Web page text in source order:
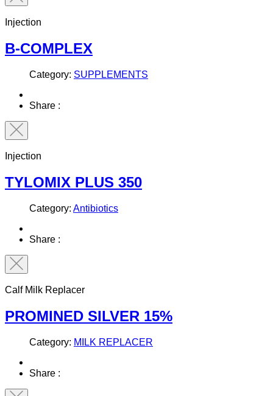
Injection
B-COMPLEX
Category: SUPPLEMENTS
Share :
Injection
TYLOMIX PLUS 350
Category: Antibiotics
Share :
Calf Milk Replacer
PROMINED SILVER 15%
Category: MILK REPLACER
Share :